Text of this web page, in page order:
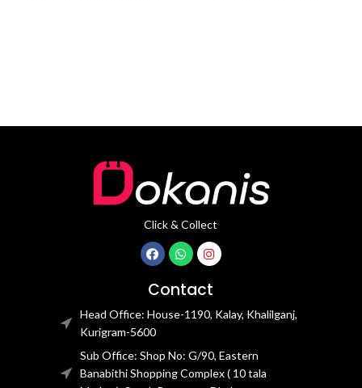
Click & Collect
Contact
Head Office: House-1190, Kalay, Khalilganj,
Kurigram-5600
Sub Office: Shop No: G/90, Eastern
Banabithi Shopping Complex ( 10 tala